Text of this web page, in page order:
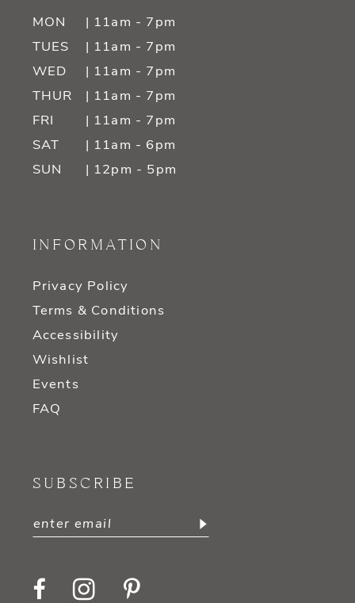
MON
| 11am - 7pm
TUES
| 11am - 7pm
WED
| 11am - 7pm
THUR
| 11am - 7pm
FRI
| 11am - 7pm
SAT
| 11am - 6pm
SUN
| 12pm - 5pm
INFORMATION
Privacy Policy
Terms & Conditions
Accessibility
Wishlist
Events
FAQ
SUBSCRIBE